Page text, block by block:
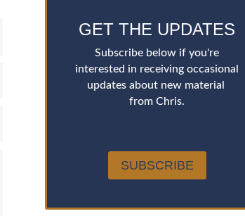
GET THE UPDATES
Subscribe below if you're
interested in receiving occasional
updates about new material
from Chris.
SUBSCRIBE